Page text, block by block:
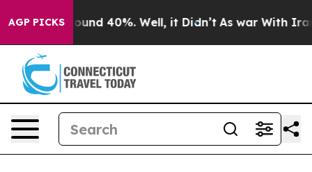
AGP PICKS
Floor Around 40%. Well, it Didn’t As war With Iran